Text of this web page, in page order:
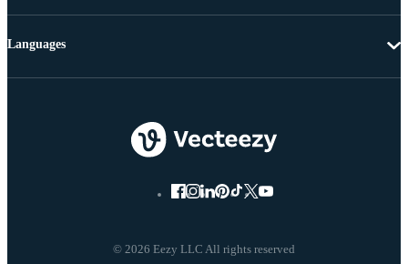
© 2026 Eezy LLC All rights reserved
Languages